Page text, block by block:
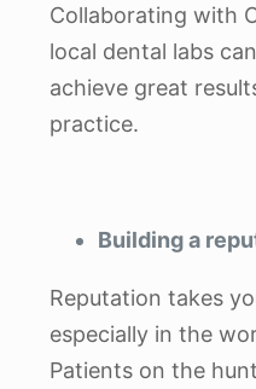
Collaborating with
local dental labs
achieve great
practice.
Building a
Reputation takes
especially in the
Patients on the